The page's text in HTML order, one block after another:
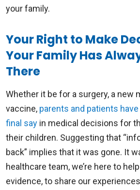
your family.
Your Right to Make
Your Family Has
There
Whether it be for a surgery, a new
vaccine, parents and patients
final say in medical decisions for
their children. Suggesting that
back” implies that it was gone. It
healthcare team, we’re here to
evidence, to share our